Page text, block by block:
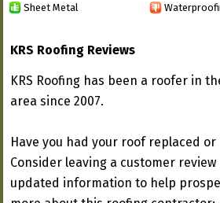
Sheet Metal
KRS Roofing Reviews
KRS Roofing has been a roofer in
area since 2007.
Have you had your roof replaced
Consider leaving a customer
updated information to help